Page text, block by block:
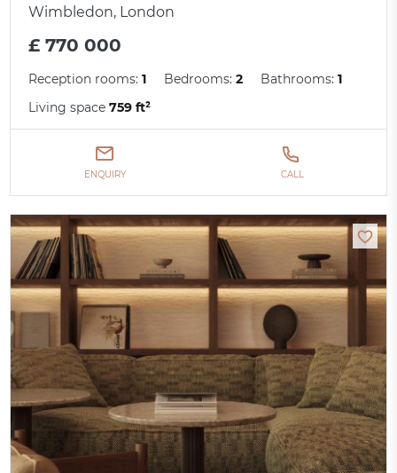
Wimbledon, London
£ 770 000
Reception rooms:1 Bedrooms:2 Bathrooms:1
Living space759 ft²
ENQUIRY CALL